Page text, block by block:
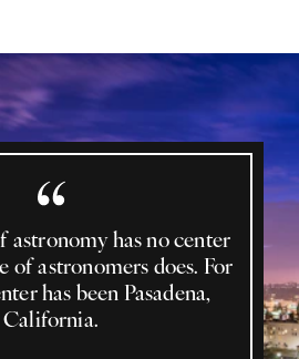
astronomy has no center
of astronomers does. For
has been Pasadena,
California.